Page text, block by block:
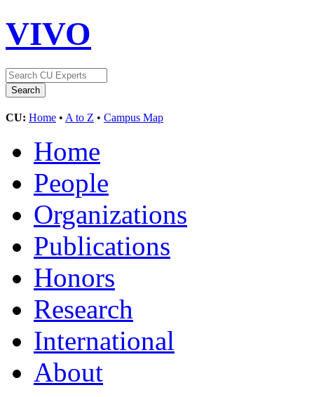
VIVO
CU: Home • A to Z • Campus Map
Home
People
Organizations
Publications
Honors
Research
International
About